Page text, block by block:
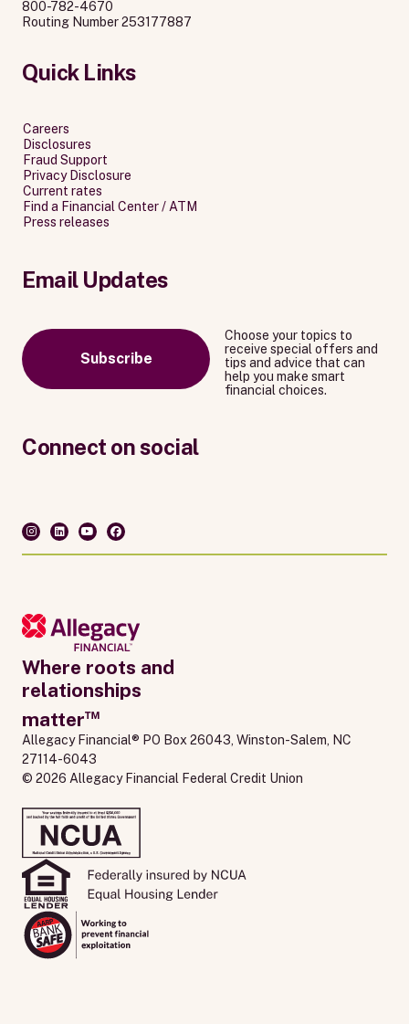
800-782-4670
Routing Number 253177887
Quick Links
Careers
Disclosures
Fraud Support
Privacy Disclosure
Current rates
Find a Financial Center / ATM
Press releases
Email Updates
Subscribe
Choose your topics to
receive special offers and
tips and advice that can
help you make smart
financial choices.
Connect on social
Where roots and
relationships
matter™
Allegacy Financial® PO Box 26043, Winston-Salem, NC
27114-6043
© 2026 Allegacy Financial Federal Credit Union